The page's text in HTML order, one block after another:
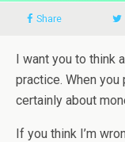
Share
I want you to think
practice. When you
certainly about
If you think I’m